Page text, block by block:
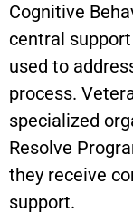
Cognitive
central
used to
process.
specialized
Resolve
they receive
support.